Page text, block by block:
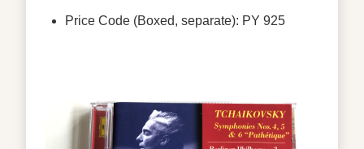
Price Code (Boxed, separate): PY 925